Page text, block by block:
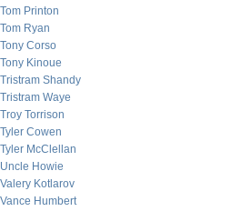
Tom Printon
Tom Ryan
Tony Corso
Tony Kinoue
Tristram Shandy
Tristram Waye
Troy Torrison
Tyler Cowen
Tyler McClellan
Uncle Howie
Valery Kotlarov
Vance Humbert